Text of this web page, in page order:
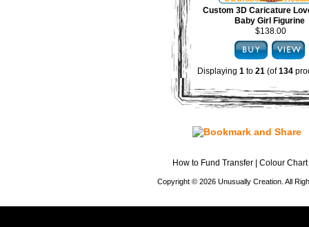
Custom 3D Caricature
Baby Girl Figurine
$138.00
Displaying 1 to 21 (of134
How to Fund Transfer Colour Chart
Copyright © 2026 Unusually Creation. All